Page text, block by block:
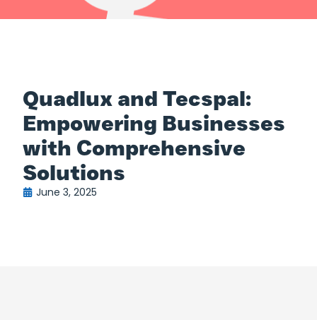
Quadlux and Tecspal:
Empowering Businesses
with Comprehensive
Solutions
June 3, 2025